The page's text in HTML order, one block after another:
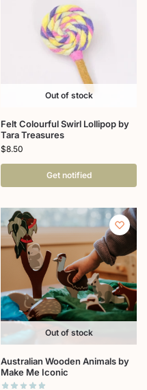
Out of stock
Felt Colourful Swirl Lollipop by
Tara Treasures
$8.50
Get notified
Out of stock
Australian Wooden Animals by
Make Me Iconic